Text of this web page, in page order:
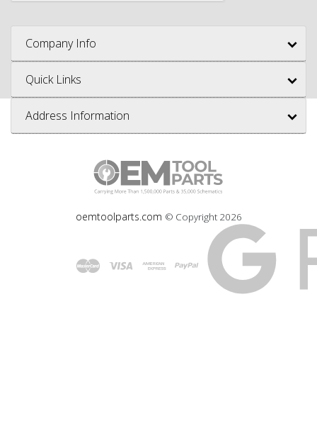
Company Info
Quick Links
Address Information
oemtoolparts.com © Copyright 2026